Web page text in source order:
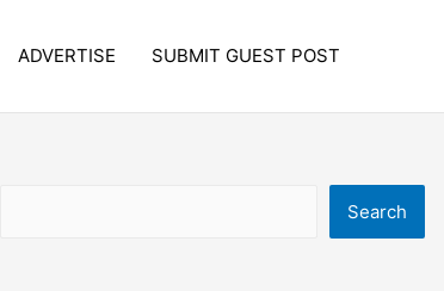
ADVERTISE SUBMIT GUEST POST
Search